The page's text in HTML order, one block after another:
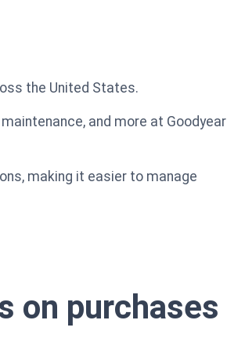
the United States.
and more at Goodyear
making it easier to manage
on purchases